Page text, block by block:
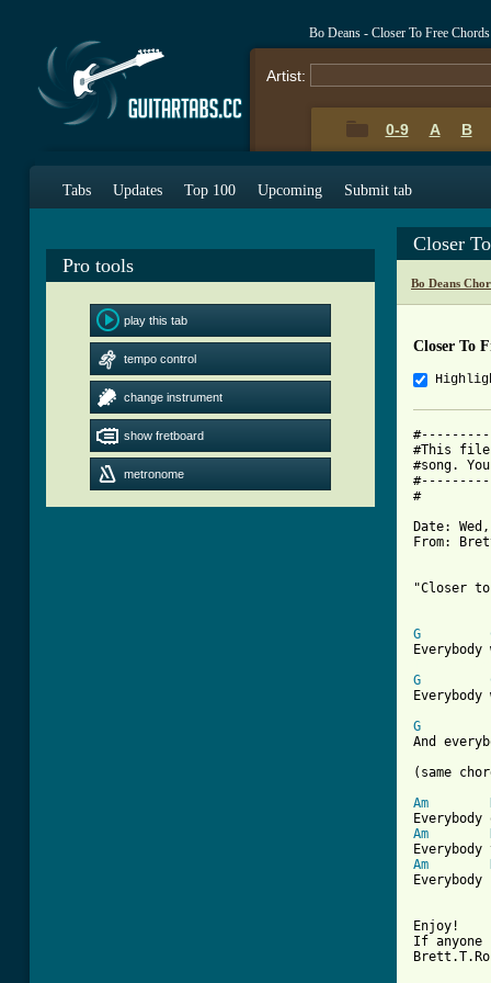
Bo Deans - Closer To Free
Artist:
0-9 A B
Tabs Updates Top 100 Upcoming Submit tab
Pro tools
play this tab
tempo control
change instrument
show fretboard
metronome
Closer
Bo Deans
Closer To
#This file
#song.
#
Date:
From:
"Closer
G
G
G
And
(same
Am
Am
Am
Enjoy!
If